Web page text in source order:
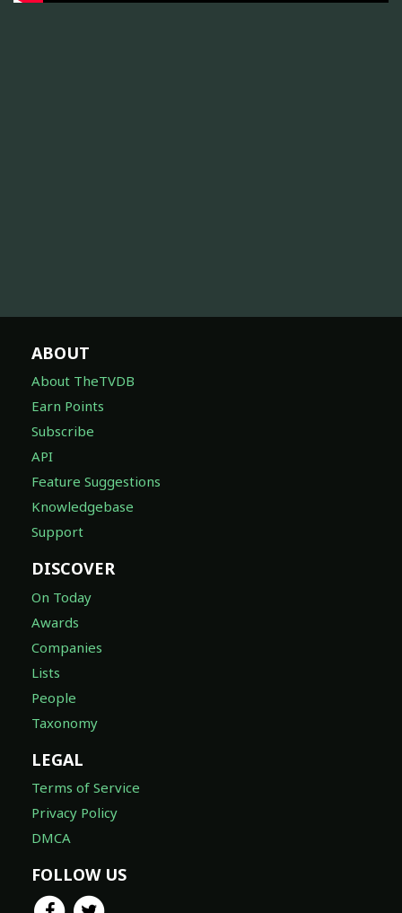
ABOUT
About TheTVDB
Earn Points
Subscribe
API
Feature Suggestions
Knowledgebase
Support
DISCOVER
On Today
Awards
Companies
Lists
People
Taxonomy
LEGAL
Terms of Service
Privacy Policy
DMCA
FOLLOW US